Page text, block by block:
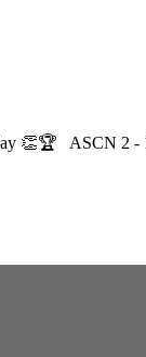
👏🏆 ASCN 2 -